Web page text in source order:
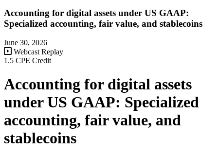
Accounting for digital assets under US GAAP:
Specialized accounting, fair value, and stablecoins
June 30, 2026
Webcast Replay
1.5 CPE Credit
Accounting for digital assets
under US GAAP: Specialized
accounting, fair value, and
stablecoins